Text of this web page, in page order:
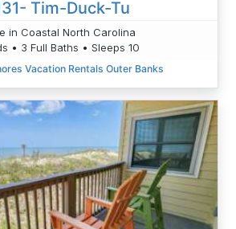
Tim-Duck-Tu
in Coastal North Carolina
• 3 Full Baths • Sleeps 10
Vacation Rentals Outer Banks